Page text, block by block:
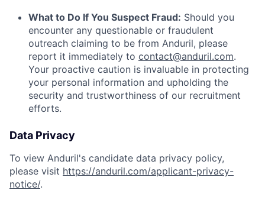
What to Do If You Suspect Fraud: Should you
encounter any questionable or fraudulent
outreach claiming to be from Anduril, please
report it immediately to contact@anduril.com.
Your proactive caution is invaluable in protecting
your personal information and upholding the
security and trustworthiness of our recruitment
efforts.
Data Privacy
To view Anduril's candidate data privacy policy,
please visit https://anduril.com/applicant-privacy-
notice/.